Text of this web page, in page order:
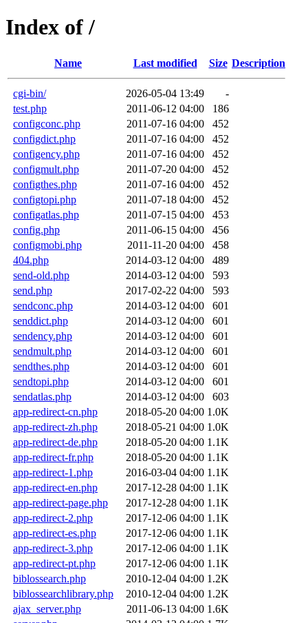
Index of /
Name Last modified Size Description
cgi-bin/ 2026-05-04 13:49
-
test.php
2011-06-12 04:00
186
configconc.php
2011-07-16 04:00
452
configdict.php
2011-07-16 04:00
452
configency.php
2011-07-16 04:00
452
configmult.php
2011-07-20 04:00
452
configthes.php
2011-07-16 04:00
452
configtopi.php
2011-07-18 04:00
452
configatlas.php
2011-07-15 04:00
453
config.php
2011-06-15 04:00
456
configmobi.php
2011-11-20 04:00
458
404.php
2014-03-12 04:00
489
send-old.php
2014-03-12 04:00
593
send.php
2017-02-22 04:00
593
sendconc.php
2014-03-12 04:00
601
senddict.php
2014-03-12 04:00
601
sendency.php
2014-03-12 04:00
601
sendmult.php
2014-03-12 04:00
601
sendthes.php
2014-03-12 04:00
601
sendtopi.php
2014-03-12 04:00
601
sendatlas.php
2014-03-12 04:00
603
app-redirect-cn.php
2018-05-20 04:00 1.0K
app-redirect-zh.php
2018-05-21 04:00 1.0K
app-redirect-de.php
2018-05-20 04:00 1.1K
app-redirect-fr.php
2018-05-20 04:00 1.1K
app-redirect-1.php
2016-03-04 04:00 1.1K
app-redirect-en.php
2017-12-28 04:00 1.1K
app-redirect-page.php
2017-12-28 04:00 1.1K
app-redirect-2.php
2017-12-06 04:00 1.1K
app-redirect-es.php
2017-12-06 04:00 1.1K
app-redirect-3.php
2017-12-06 04:00 1.1K
app-redirect-pt.php
2017-12-06 04:00 1.1K
biblossearch.php
2010-12-04 04:00 1.2K
biblossearchlibrary.php
2010-12-04 04:00 1.2K
ajax_server.php
2011-06-13 04:00 1.6K